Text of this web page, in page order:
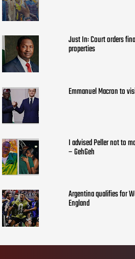
Just In: Court orders
properties
Emmanuel Macron to
I advised Peller not to
– GehGeh
Argentina qualifies for
England